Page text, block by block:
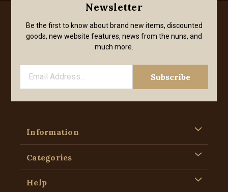
Newsletter
Be the first to know about brand new items, discounted
goods, new website features, news from the nuns, and
much more.
Information
Categories
Help